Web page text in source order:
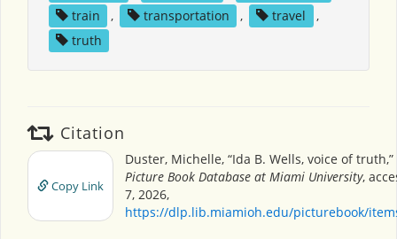
train
, transportation , travel
,
truth
Citation
Copy Link
Duster, Michelle, “Ida B. Wells, voice of truth,”
Picture Book Database at Miami University,
7, 2026,
https://dlp.lib.miamioh.edu/picturebook/